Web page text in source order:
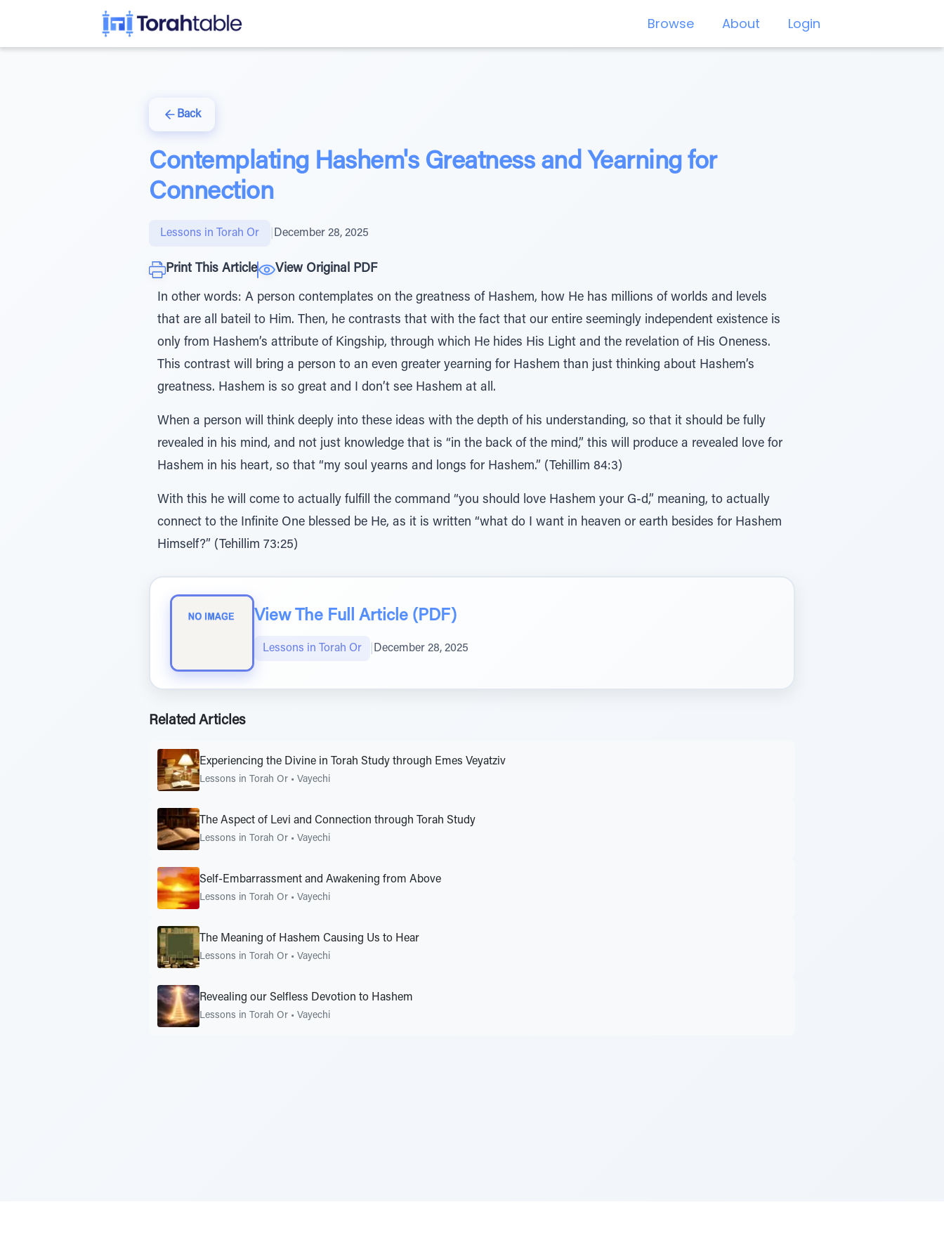
Browse About Login
Back
Contemplating Hashem's Greatness and Yearning for
Connection
Lessons in Torah Or December 28, 2025
Print This Article View Original PDF
In other words: A person contemplates on the greatness of Hashem, how He has millions of worlds and levels
that are all bateil to Him. Then, he contrasts that with the fact that our entire seemingly independent existence is
only from Hashem’s attribute of Kingship, through which He hides His Light and the revelation of His Oneness.
This contrast will bring a person to an even greater yearning for Hashem than just thinking about Hashem’s
greatness. Hashem is so great and I don’t see Hashem at all.
When a person will think deeply into these ideas with the depth of his understanding, so that it should be fully
revealed in his mind, and not just knowledge that is “in the back of the mind,” this will produce a revealed love for
Hashem in his heart, so that “my soul yearns and longs for Hashem.” (Tehillim 84:3)
With this he will come to actually fulfill the command “you should love Hashem your G-d,” meaning, to actually
connect to the Infinite One blessed be He, as it is written “what do I want in heaven or earth besides for Hashem
Himself?” (Tehillim 73:25)
View The Full Article (PDF)
Lessons in Torah Or December 28, 2025
Related Articles
Experiencing the Divine in Torah Study through Emes Veyatziv
Lessons in Torah Or • Vayechi
The Aspect of Levi and Connection through Torah Study
Lessons in Torah Or • Vayechi
Self-Embarrassment and Awakening from Above
Lessons in Torah Or • Vayechi
The Meaning of Hashem Causing Us to Hear
Lessons in Torah Or • Vayechi
Revealing our Selfless Devotion to Hashem
Lessons in Torah Or • Vayechi